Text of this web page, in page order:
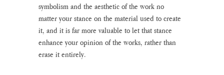
symbolism and the aesthetic of the work no
matter your stance on the material used to create
it, and it is far more valuable to let that stance
enhance your opinion of the works, rather than
erase it entirely.